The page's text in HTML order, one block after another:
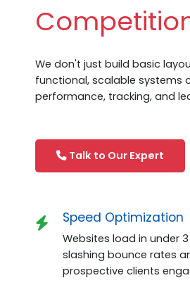
We don't just build basic
functional, scalable systems
performance, tracking, and
Talk to Our Expert
Speed Optimization
Websites load in under
slashing bounce rates
prospective clients